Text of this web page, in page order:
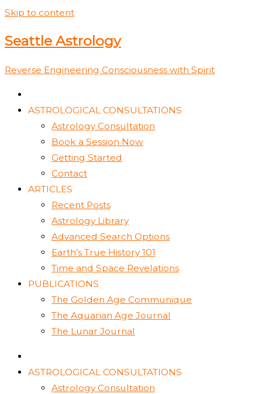
Skip to content
Seattle Astrology
Reverse Engineering Consciousness with Spirit
ASTROLOGICAL CONSULTATIONS
Astrology Consultation
Book a Session Now
Getting Started
Contact
ARTICLES
Recent Posts
Astrology Library
Advanced Search Options
Earth’s True History 101
Time and Space Revelations
PUBLICATIONS
The Golden Age Communique
The Aquarian Age Journal
The Lunar Journal
ASTROLOGICAL CONSULTATIONS
Astrology Consultation